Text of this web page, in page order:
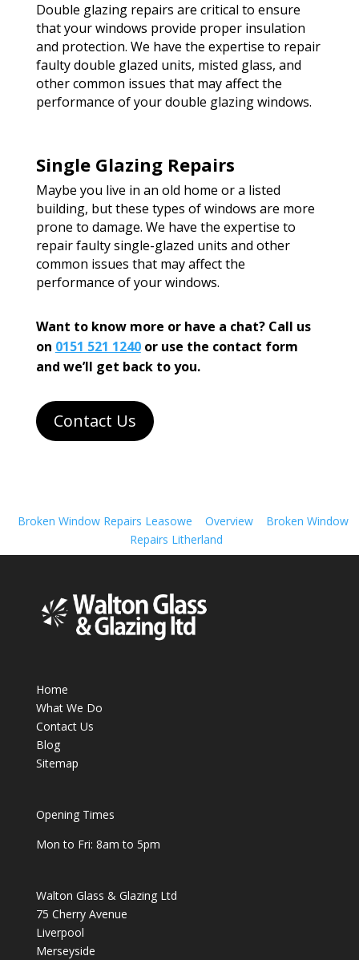
Double glazing repairs are critical to ensure
that your windows provide proper insulation
and protection. We have the expertise to repair
faulty double glazed units, misted glass, and
other common issues that may affect the
performance of your double glazing windows.
Single Glazing Repairs
Maybe you live in an old home or a listed
building, but these types of windows are more
prone to damage. We have the expertise to
repair faulty single-glazed units and other
common issues that may affect the
performance of your windows.
Want to know more or have a chat? Call us
on 0151 521 1240or use the contact form
and we’ll get back to you.
Contact Us
Broken Window Repairs Leasowe Overview
Broken Window
Repairs Litherland
Home
What We Do
Contact Us
Blog
Sitemap
Opening Times
Mon to Fri: 8am to 5pm
Walton Glass & Glazing Ltd
75 Cherry Avenue
Liverpool
Merseyside